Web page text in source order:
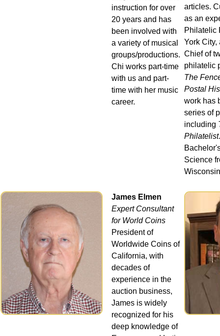
instruction for over
20 years and has
been involved with
a variety of musical
groups/productions.
Chi works part-time
with us and part-
time with her music
career.
articles.
as an
Philatelic
York City,
Chief of
philatelic
The
Postal
work has
series of
including
Philatelist
Science
James Elmen
Expert Consultant
for World Coins
President of
Worldwide Coins of
California, with
decades of
experience in the
auction business,
James is widely
recognized for his
deep knowledge of